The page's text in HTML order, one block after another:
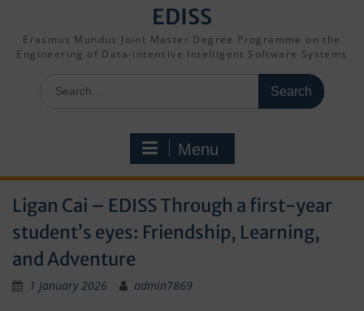
EDISS
Erasmus Mundus Joint Master Degree Programme on the
Engineering of Data-intensive Intelligent Software Systems
for:
Menu
Ligan Cai – EDISS Through a first-year
student’s eyes: Friendship, Learning,
and Adventure
1 January 2026 admin7869